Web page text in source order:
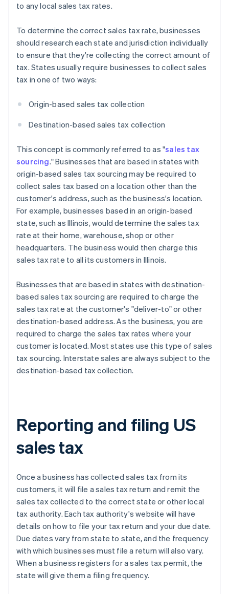
to any local sales tax rates.
To determine the correct sales tax rate, businesses
should research each state and jurisdiction individually
to ensure that they're collecting the correct amount of
tax. States usually require businesses to collect sales
tax in one of two ways:
Origin-based sales tax collection
Destination-based sales tax collection
This concept is commonly referred to as "sales tax
sourcing." Businesses that are based in states with
origin-based sales tax sourcing may be required to
collect sales tax based on a location other than the
customer's address, such as the business's location.
For example, businesses based in an origin-based
state, such as Illinois, would determine the sales tax
rate at their home, warehouse, shop or other
headquarters. The business would then charge this
sales tax rate to all its customers in Illinois.
Businesses that are based in states with destination-
based sales tax sourcing are required to charge the
sales tax rate at the customer's "deliver-to" or other
destination-based address. As the business, you are
required to charge the sales tax rates where your
customer is located. Most states use this type of sales
tax sourcing. Interstate sales are always subject to the
destination-based tax collection.
Reporting and filing US
sales tax
Once a business has collected sales tax from its
customers, it will file a sales tax return and remit the
sales tax collected to the correct state or other local
tax authority. Each tax authority's website will have
details on how to file your tax return and your due date.
Due dates vary from state to state, and the frequency
with which businesses must file a return will also vary.
When a business registers for a sales tax permit, the
state will give them a filing frequency.